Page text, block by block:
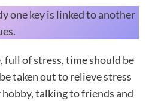
one key is linked to another
full of stress, time should be
taken out to relieve stress
talking to friends and